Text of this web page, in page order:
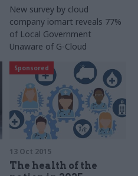
New survey by cloud
company iomart reveals 77%
of Local Government
Unaware of G-Cloud
Sponsored
13 Oct 2015
The health of the